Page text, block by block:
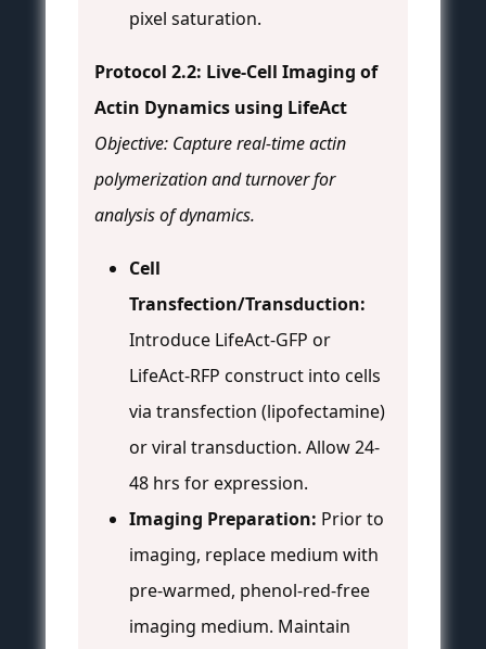
pixel saturation.
Protocol 2.2: Live-Cell Imaging of
Actin Dynamics using LifeAct
Objective: Capture real-time actin
polymerization and turnover for
analysis of dynamics.
Cell
Transfection/Transduction:
Introduce LifeAct-GFP or
LifeAct-RFP construct into cells
via transfection (lipofectamine)
or viral transduction. Allow 24-
48 hrs for expression.
Imaging Preparation: Prior to
imaging, replace medium with
pre-warmed, phenol-red-free
imaging medium. Maintain